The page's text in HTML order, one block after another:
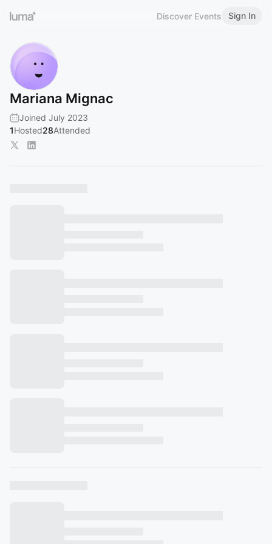
Discover Events Sign In
Mariana Mignac
Joined July 2023
1Hosted28Attended